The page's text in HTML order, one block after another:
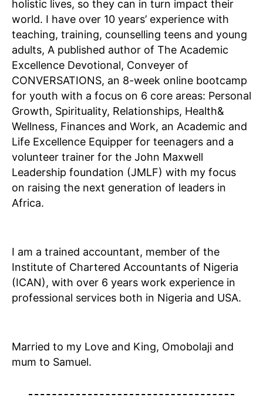
holistic lives, so they can in turn impact their
world. I have over 10 years’ experience with
teaching, training, counselling teens and young
adults, A published author of The Academic
Excellence Devotional, Conveyer of
CONVERSATIONS, an 8-week online bootcamp
for youth with a focus on 6 core areas: Personal
Growth, Spirituality, Relationships, Health&
Wellness, Finances and Work, an Academic and
Life Excellence Equipper for teenagers and a
volunteer trainer for the John Maxwell
Leadership foundation (JMLF) with my focus
on raising the next generation of leaders in
Africa.
I am a trained accountant, member of the
Institute of Chartered Accountants of Nigeria
(ICAN), with over 6 years work experience in
professional services both in Nigeria and USA.
Married to my Love and King, Omobolaji and
mum to Samuel.